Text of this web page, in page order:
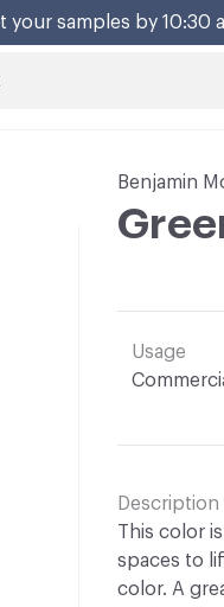
samples by 10:30
Benjamin
Usage
Description
This color
spaces to
color. A